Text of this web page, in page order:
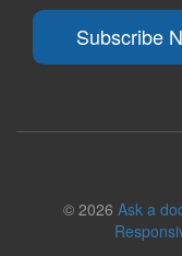
Subscribe
© 2026 Ask a